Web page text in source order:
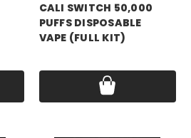
CALI SWITCH 50,000
PUFFS DISPOSABLE
VAPE (FULL KIT)